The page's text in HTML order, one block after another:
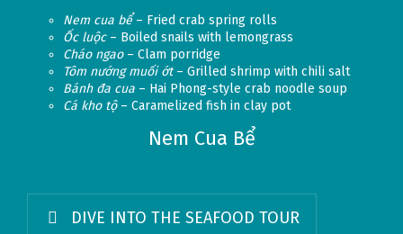
Nem cua bể– Fried crab spring rolls
Ốc luộc– Boiled snails with lemongrass
Cháo ngao– Clam porridge
Tôm nướng muối ớt– Grilled shrimp with chili salt
Bánh đa cua – Hai Phong-style crab noodle soup
Cá kho tộ– Caramelized fish in clay pot
Nem Cua Bể
DIVE INTO THE SEAFOOD TOUR